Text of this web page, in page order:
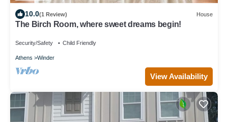
10.0(1 Review) House
The Birch Room, where sweet dreams begin!
Security/Safety Child Friendly
Athens Winder
View Availability